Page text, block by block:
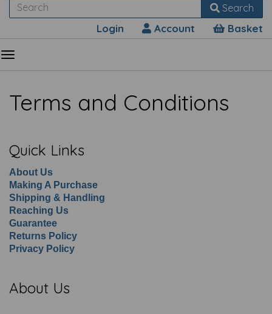
Search
Login Account Basket
Terms and Conditions
Quick Links
About Us
Making A Purchase
Shipping & Handling
Reaching Us
Guarantee
Returns Policy
Privacy Policy
About Us